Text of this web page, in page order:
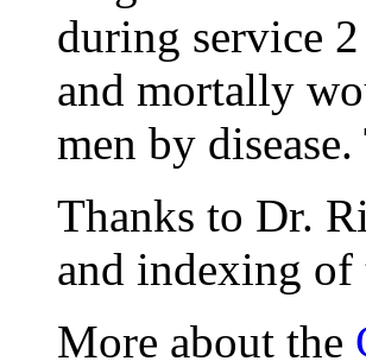
during service
and mortally
men by
Thanks to Dr.
and indexing
More about the